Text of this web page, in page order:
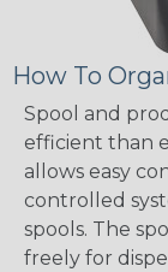
How To
Spool and
efficient than
allows easy
controlled
spools. The
freely for